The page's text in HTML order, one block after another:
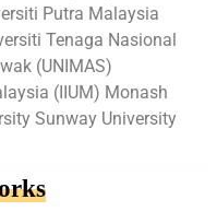
Putra Malaysia
Tenaga Nasional
(UNIMAS)
(IIUM) Monash
Sunway University